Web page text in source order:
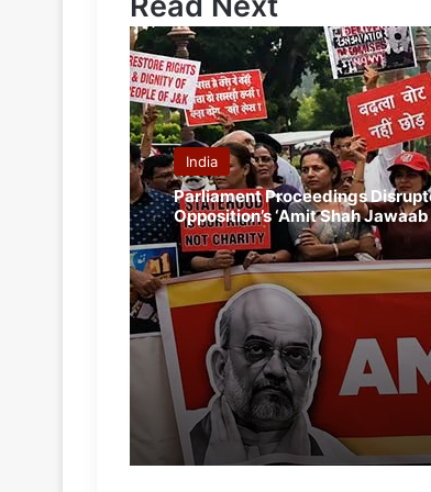
India
Parliament Proceedings
Opposition’s ‘Amit Shah